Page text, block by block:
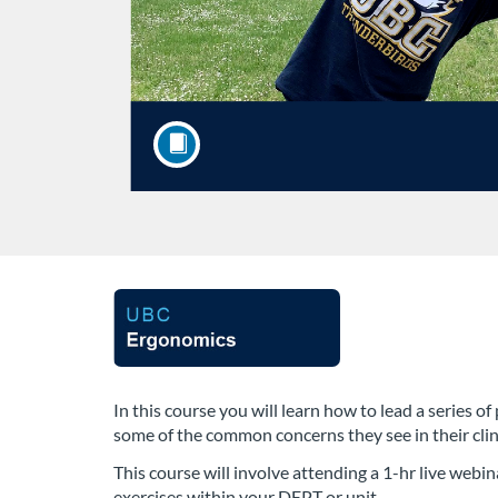
F
u
l
l
In this course you will learn how to lead a series
some of the common concerns they see in their
This course will involve attending a 1-hr live